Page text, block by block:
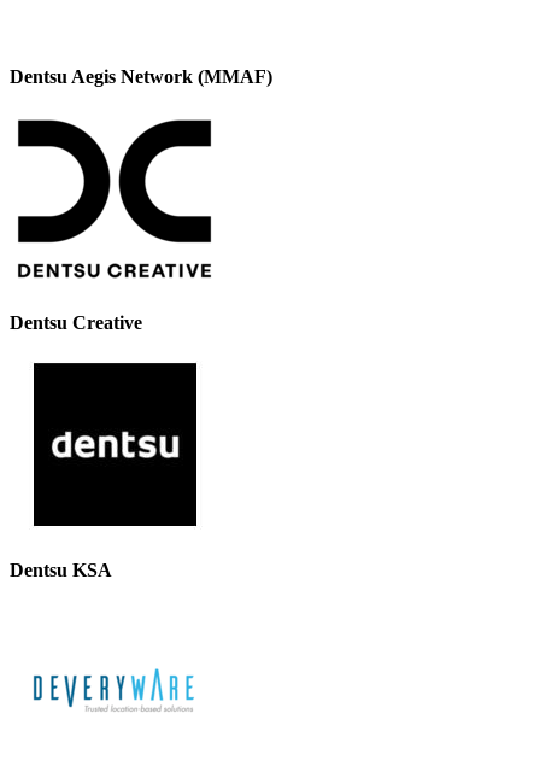
Dentsu Aegis Network (MMAF)
Dentsu Creative
Dentsu KSA